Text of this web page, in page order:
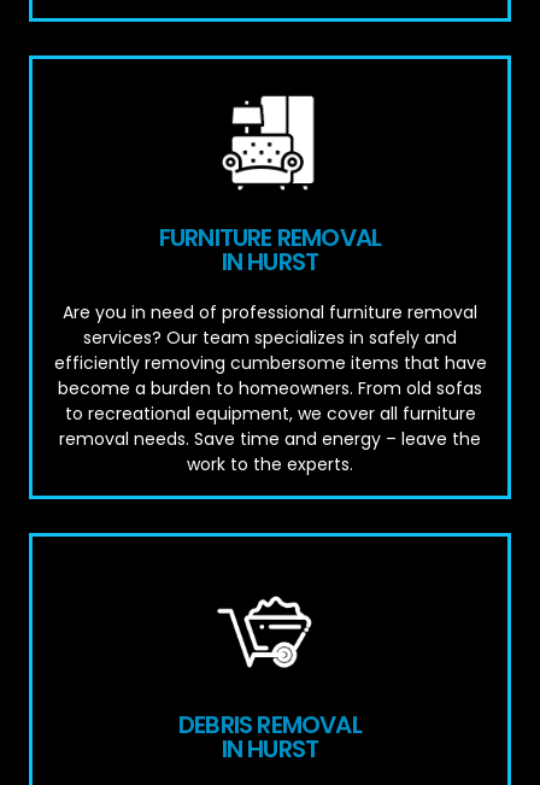
FURNITURE REMOVAL
IN HURST
Are you in need of professional furniture removal
services? Our team specializes in safely and
efficiently removing cumbersome items that have
become a burden to homeowners. From old sofas
to recreational equipment, we cover all furniture
removal needs. Save time and energy – leave the
work to the experts.
DEBRIS REMOVAL
IN HURST